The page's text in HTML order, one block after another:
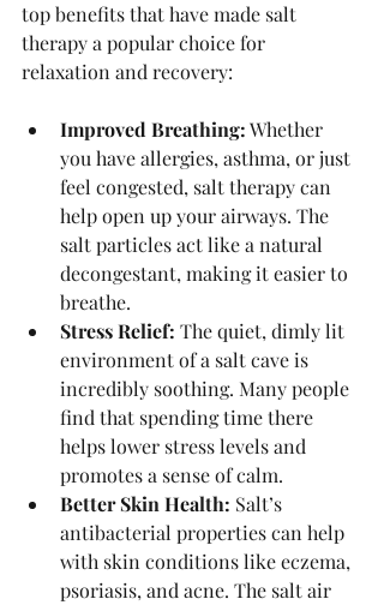
top benefits that have made salt
therapy a popular choice for
relaxation and recovery:
Improved Breathing: Whether
you have allergies, asthma, or just
feel congested, salt therapy can
help open up your airways. The
salt particles act like a natural
decongestant, making it easier to
breathe.
Stress Relief: The quiet, dimly lit
environment of a salt cave is
incredibly soothing. Many people
find that spending time there
helps lower stress levels and
promotes a sense of calm.
Better Skin Health: Salt’s
antibacterial properties can help
with skin conditions like eczema,
psoriasis, and acne. The salt air